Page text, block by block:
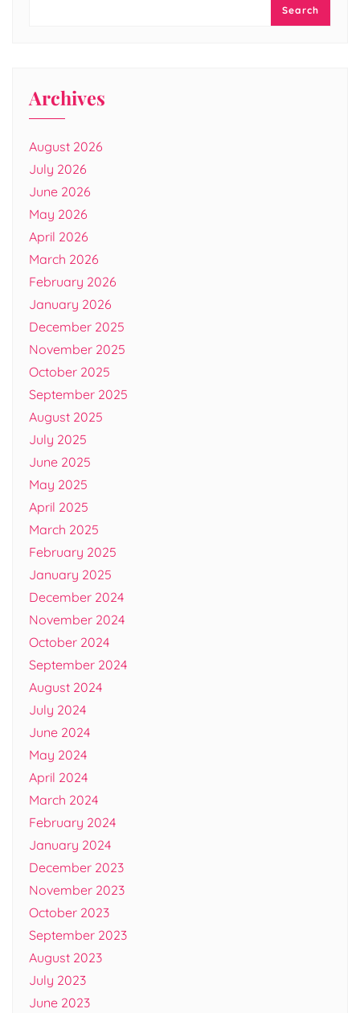
Search
Archives
August 2026
July 2026
June 2026
May 2026
April 2026
March 2026
February 2026
January 2026
December 2025
November 2025
October 2025
September 2025
August 2025
July 2025
June 2025
May 2025
April 2025
March 2025
February 2025
January 2025
December 2024
November 2024
October 2024
September 2024
August 2024
July 2024
June 2024
May 2024
April 2024
March 2024
February 2024
January 2024
December 2023
November 2023
October 2023
September 2023
August 2023
July 2023
June 2023